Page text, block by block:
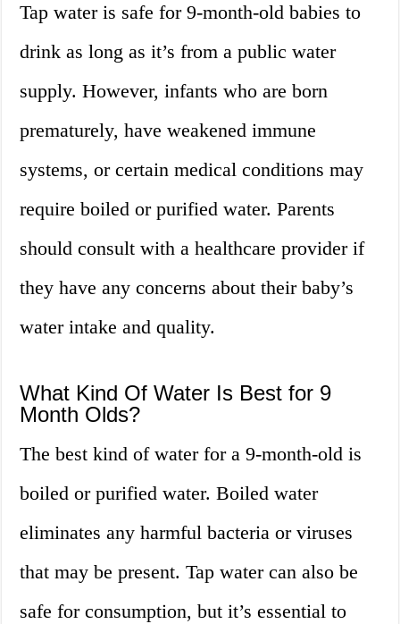
Tap water is safe for 9-month-old babies to
drink as long as it’s from a public water
supply. However, infants who are born
prematurely, have weakened immune
systems, or certain medical conditions may
require boiled or purified water. Parents
should consult with a healthcare provider if
they have any concerns about their baby’s
water intake and quality.
What Kind Of Water Is Best for 9
Month Olds?
The best kind of water for a 9-month-old is
boiled or purified water. Boiled water
eliminates any harmful bacteria or viruses
that may be present. Tap water can also be
safe for consumption, but it’s essential to